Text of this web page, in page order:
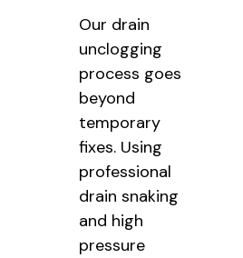
Our drain
unclogging
process goes
beyond
temporary
fixes. Using
professional
drain snaking
and high
pressure